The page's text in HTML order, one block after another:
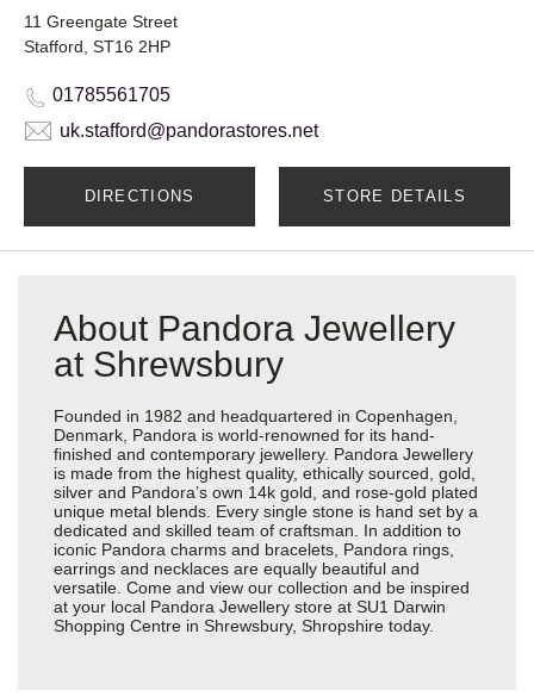
11 Greengate Street
Stafford, ST16 2HP
01785561705
uk.stafford@pandorastores.net
DIRECTIONS STORE DETAILS
About Pandora Jewellery
at Shrewsbury
Founded in 1982 and headquartered in Copenhagen,
Denmark, Pandora is world-renowned for its hand-
finished and contemporary jewellery. Pandora Jewellery
is made from the highest quality, ethically sourced, gold,
silver and Pandora’s own 14k gold, and rose-gold plated
unique metal blends. Every single stone is hand set by a
dedicated and skilled team of craftsman. In addition to
iconic Pandora charms and bracelets, Pandora rings,
earrings and necklaces are equally beautiful and
versatile. Come and view our collection and be inspired
at your local Pandora Jewellery store at SU1 Darwin
Shopping Centre in Shrewsbury, Shropshire today.